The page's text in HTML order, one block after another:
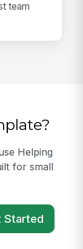
team
Helping
for small
Started